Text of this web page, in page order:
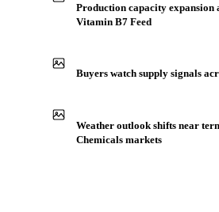
Production capacity expansion
Vitamin B7 Feed
Buyers watch supply signals
Weather outlook shifts near
Chemicals markets